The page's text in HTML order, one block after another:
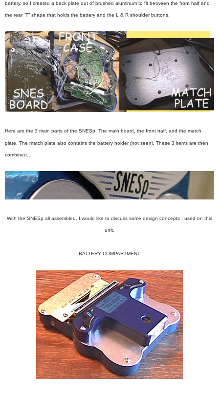
battery, so I created a back plate out of brushed aluminum to fit between the front half and
the rear “T” shape that holds the battery and the L & R shoulder buttons.
Here are the 3 main parts of the SNESp. The main board, the front half, and the match
plate. The match plate also contains the battery holder (not seen). These 3 items are then
combined…
With the SNESp all assembled, I would like to discuss some design concepts I used on this
unit.
BATTERY COMPARTMENT